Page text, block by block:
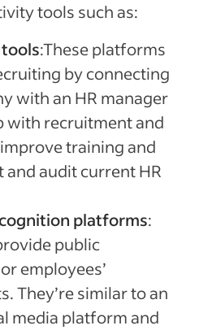
tools such as:
:These platforms
by connecting
with an HR manager
with recruitment and
training and
and audit current HR
platforms:
public
employees’
They’re similar to an
media platform and